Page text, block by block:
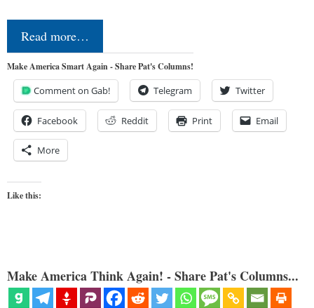
Read more…
Make America Smart Again - Share Pat's Columns!
Comment on Gab! Telegram Twitter
Facebook Reddit Print Email
More
Like this:
Make America Think Again! - Share Pat's Columns...